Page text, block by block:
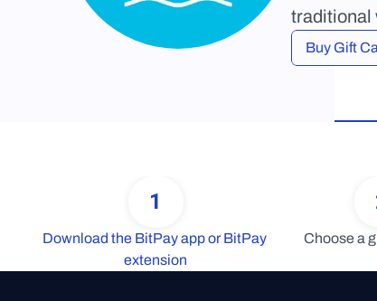
traditional
Buy Gift
1
Download the BitPay app or BitPay
extension
Choose a